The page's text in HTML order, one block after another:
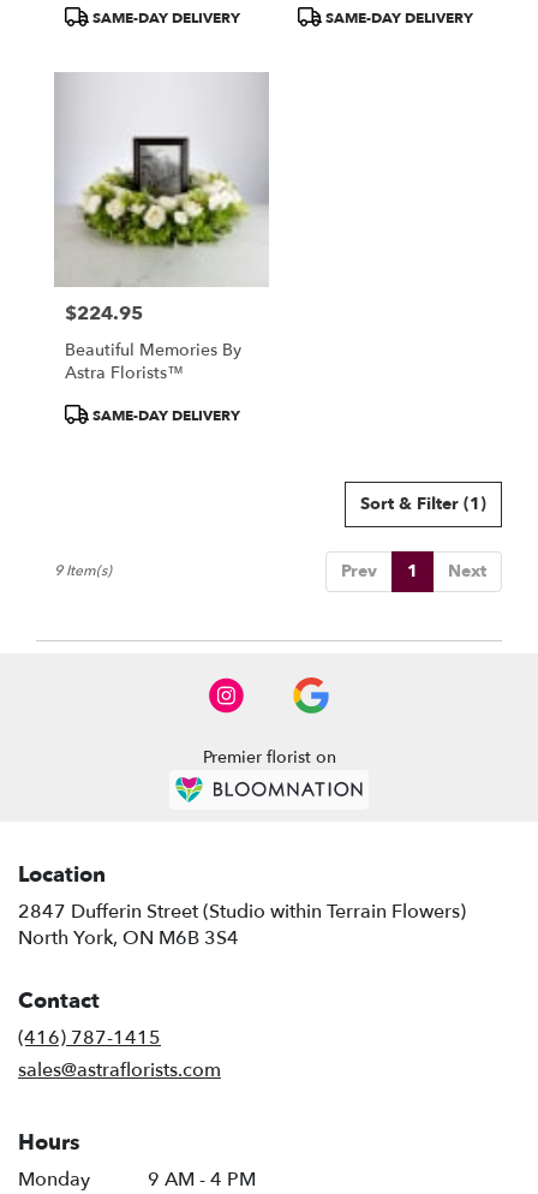
ProductSAME-DAY DELIVERY
ProductSAME-DAY DELIVERY
Price:
$224.95
Beautiful Memories By
Astra Florists™
ProductSAME-DAY DELIVERY
Sort & Filter (1)
Prev 1 Next
9 Item(s)
Premier florist on
Location
2847 Dufferin Street (Studio within Terrain Flowers)
North York, ON M6B 3S4
Contact
(416) 787-1415
sales@astraflorists.com
Hours
Monday 9 AM - 4 PM